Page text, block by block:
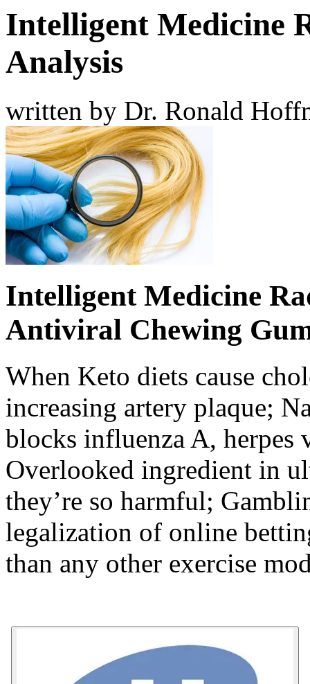
Intelligent Medicine
Analysis
written by Dr. Ronald
Intelligent Medicine
Antiviral Chewing
When Keto diets cause
increasing artery plaque;
blocks influenza A,
Overlooked ingredient in
they’re so harmful;
legalization of online
than any other exercise